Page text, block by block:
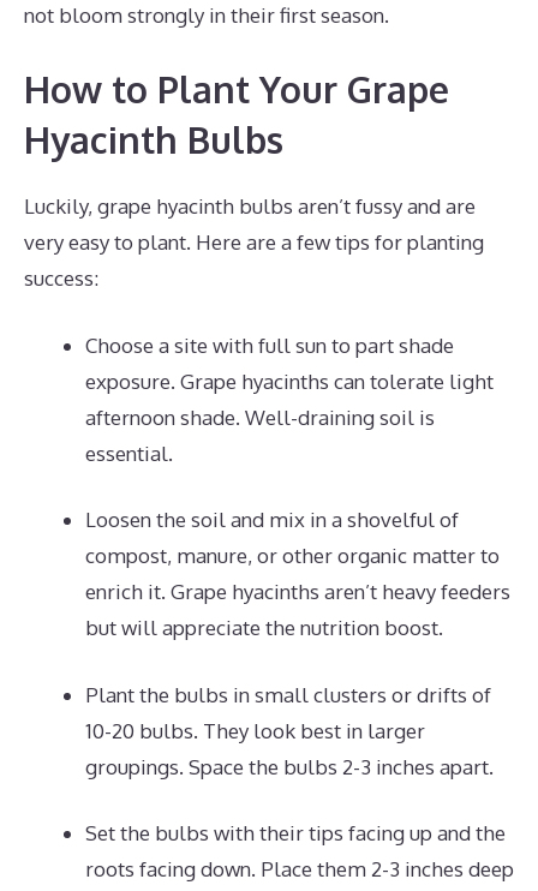
not bloom strongly in their first season.
How to Plant Your Grape
Hyacinth Bulbs
Luckily, grape hyacinth bulbs aren’t fussy and are
very easy to plant. Here are a few tips for planting
success:
Choose a site with full sun to part shade
exposure. Grape hyacinths can tolerate light
afternoon shade. Well-draining soil is
essential.
Loosen the soil and mix in a shovelful of
compost, manure, or other organic matter to
enrich it. Grape hyacinths aren’t heavy feeders
but will appreciate the nutrition boost.
Plant the bulbs in small clusters or drifts of
10-20 bulbs. They look best in larger
groupings. Space the bulbs 2-3 inches apart.
Set the bulbs with their tips facing up and the
roots facing down. Place them 2-3 inches deep